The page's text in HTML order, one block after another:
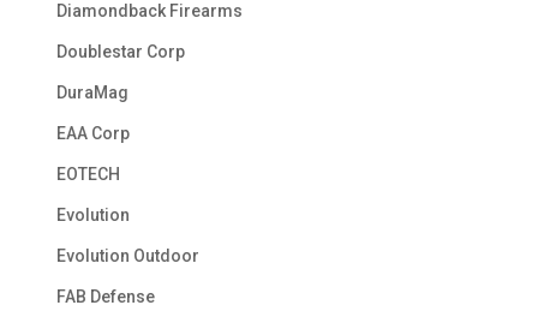
Diamondback Firearms
Doublestar Corp
DuraMag
EAA Corp
EOTECH
Evolution
Evolution Outdoor
FAB Defense